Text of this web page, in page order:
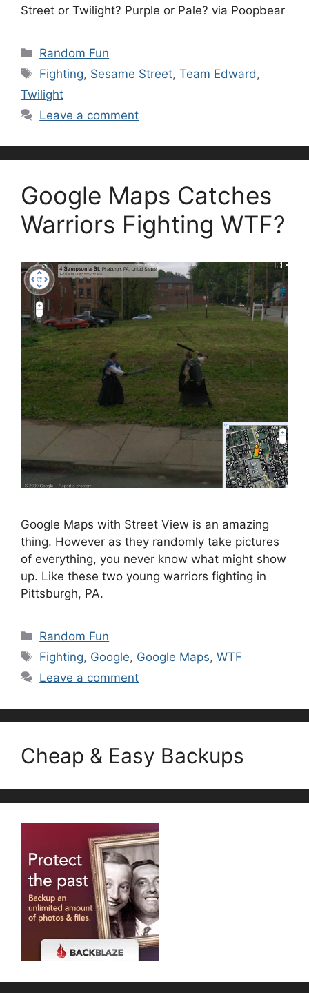
Street or Twilight? Purple or Pale? via Poopbear
Categories
Random Fun
Tags
Fighting, Sesame Street,Team Edward,
Twilight
Leave a comment
Google Maps Catches
Warriors Fighting WTF?
Google Maps with Street View is an amazing
thing. However as they randomly take pictures
of everything, you never know what might show
up. Like these two young warriors fighting in
Pittsburgh, PA.
Categories
Random Fun
Tags
Fighting, Google, Google Maps,WTF
Leave a comment
Cheap & Easy Backups